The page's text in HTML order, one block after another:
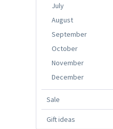
July
August
September
October
November
December
Sale
Gift ideas